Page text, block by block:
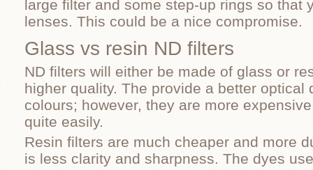
large filter and some step-up rings so that
lenses. This could be a nice compromise.
Glass vs resin ND filters
ND filters will either be made of glass or
higher quality. The provide a better optical
colours; however, they are more
quite easily.
Resin filters are much cheaper and more
is less clarity and sharpness. The dyes